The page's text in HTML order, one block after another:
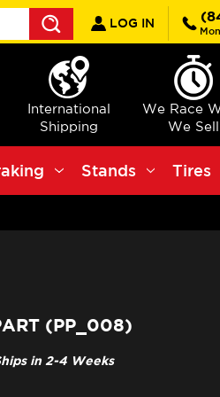
Search
LOG IN
International
Shipping
We Race
We Sell
Stands Tires
(PP_008)
in 2-4 Weeks